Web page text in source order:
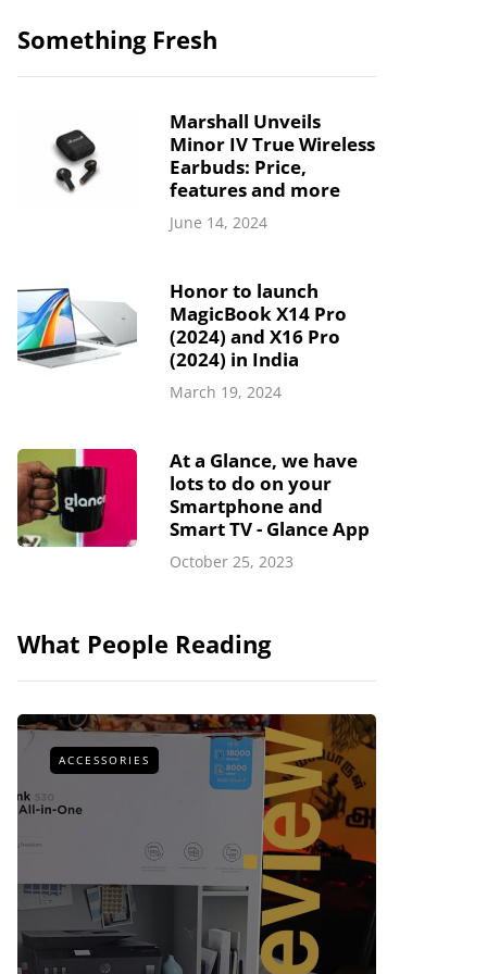
Something Fresh
Marshall Unveils
Minor IV True Wireless
Earbuds: Price,
features and more
June 14, 2024
Honor to launch
MagicBook X14 Pro
(2024) and X16 Pro
(2024) in India
March 19, 2024
At a Glance, we have
lots to do on your
Smartphone and
Smart TV - Glance App
October 25, 2023
What People Reading
ACCESSORIES